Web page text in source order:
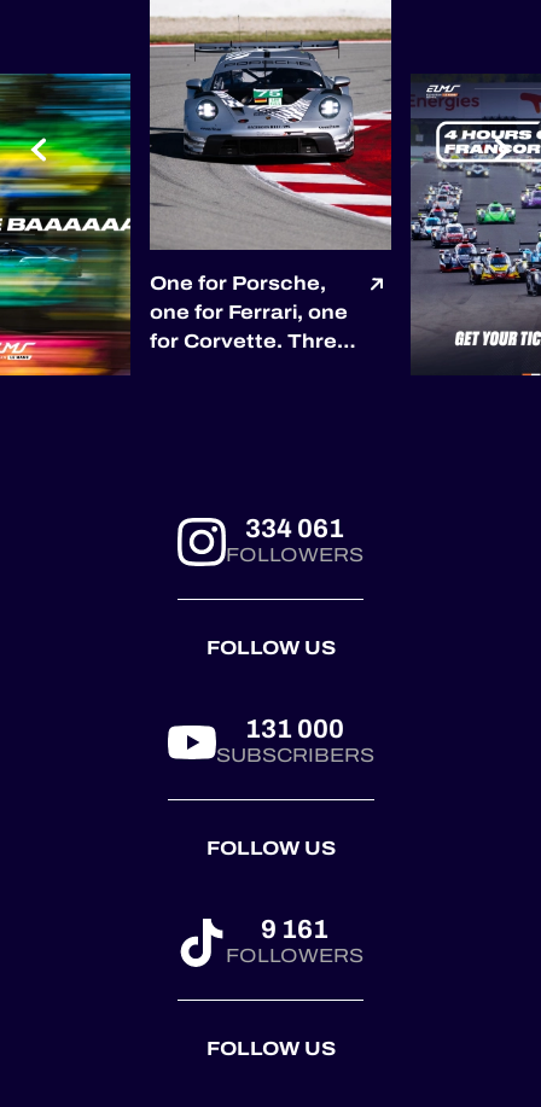
One for Porsche,
one for Ferrari, one
for Corvette. Three
Competition in
Barcelona. 🏆
Ferrari answered
through Kessel
Castellet. 🏆
334 061
FOLLOWERS
FOLLOW US
131 000
SUBSCRIBERS
FOLLOW US
9 161
FOLLOWERS
FOLLOW US